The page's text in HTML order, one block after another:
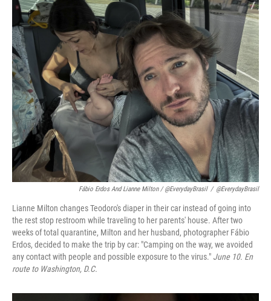
Fábio Erdos And Lianne Milton / @EverydayBrasil / @EverydayBrasil
Lianne Milton changes Teodoro's diaper in their car instead of going into
the rest stop restroom while traveling to her parents' house. After two
weeks of total quarantine, Milton and her husband, photographer Fábio
Erdos, decided to make the trip by car: "Camping on the way, we avoided
any contact with people and possible exposure to the virus." June 10. En
route to Washington, D.C.